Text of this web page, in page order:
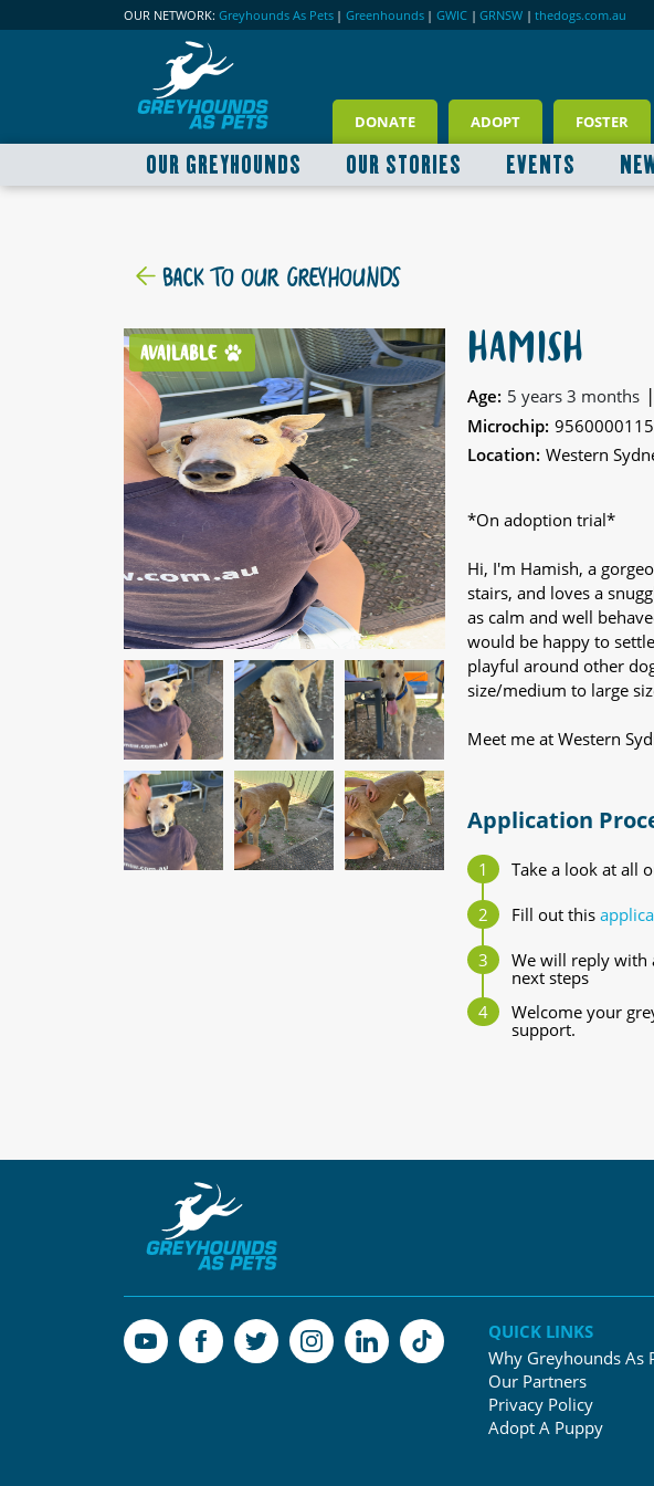
OUR NETWORK: Greyhounds As Pets | Greenhounds | GWIC | GRNSW | thedogs.com.au
DONATE ADOPT FOSTER
OUR GREYHOUNDS OUR STORIES EVENTS
BACK TO OUR GREYHOUNDS
AVAILABLE HAMISH
Age: 5 years 3 months |
Microchip:
Location: Western
*On adoption trial*
Hi, I'm Hamish, a
stairs, and loves a
as calm and well
would be happy to
playful around other
size/medium to large
Meet me at Western
Application
Take a look at all
Fill out this
We will reply with
next steps
Welcome your
support.
QUICK LINKS
Why Greyhounds As
Our Partners
Privacy Policy
Adopt A Puppy